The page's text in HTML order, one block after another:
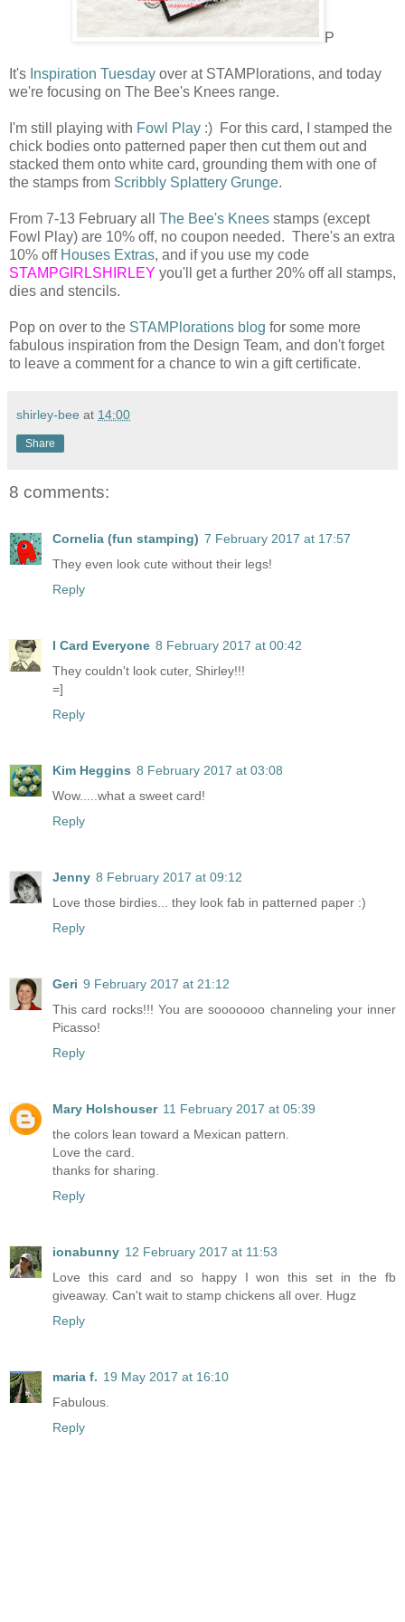
P
It's Inspiration Tuesday over at STAMPlorations, and today
we're focusing on The Bee's Knees range.
I'm still playing with Fowl Play :) For this card, I stamped the
chick bodies onto patterned paper then cut them out and
stacked them onto white card, grounding them with one of
the stamps from Scribbly Splattery Grunge.
From 7-13 February all The Bee's Knees stamps (except
Fowl Play) are 10% off, no coupon needed. There's an extra
10% off Houses Extras, and if you use my code
STAMPGIRLSHIRLEY you'll get a further 20% off all stamps,
dies and stencils.
Pop on over to the STAMPlorations blog for some more
fabulous inspiration from the Design Team, and don't forget
to leave a comment for a chance to win a gift certificate.
shirley-bee at 14:00
Share
8 comments:
Cornelia (fun stamping) 7 February 2017 at 17:57
They even look cute without their legs!
Reply
I Card Everyone 8 February 2017 at 00:42
They couldn't look cuter, Shirley!!!
=]
Reply
Kim Heggins 8 February 2017 at 03:08
Wow.....what a sweet card!
Reply
Jenny 8 February 2017 at 09:12
Love those birdies... they look fab in patterned paper :)
Reply
Geri 9 February 2017 at 21:12
This card rocks!!! You are sooooooo channeling your inner
Picasso!
Reply
Mary Holshouser 11 February 2017 at 05:39
the colors lean toward a Mexican pattern.
Love the card.
thanks for sharing.
Reply
ionabunny 12 February 2017 at 11:53
Love this card and so happy I won this set in the fb
giveaway. Can't wait to stamp chickens all over. Hugz
Reply
maria f. 19 May 2017 at 16:10
Fabulous.
Reply